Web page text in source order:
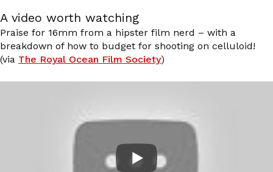
A video worth watching
Praise for 16mm from a hipster film nerd – with a
breakdown of how to budget for shooting on celluloid!
(via The Royal Ocean Film Society)